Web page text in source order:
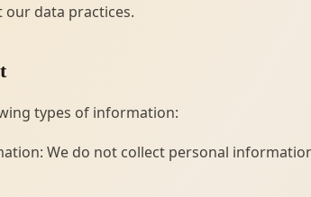
data practices.
types of information:
We do not collect personal